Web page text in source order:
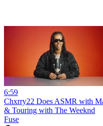
6:59
Chxrry22 Does ASMR with
& Touring with The Weeknd
Fuse